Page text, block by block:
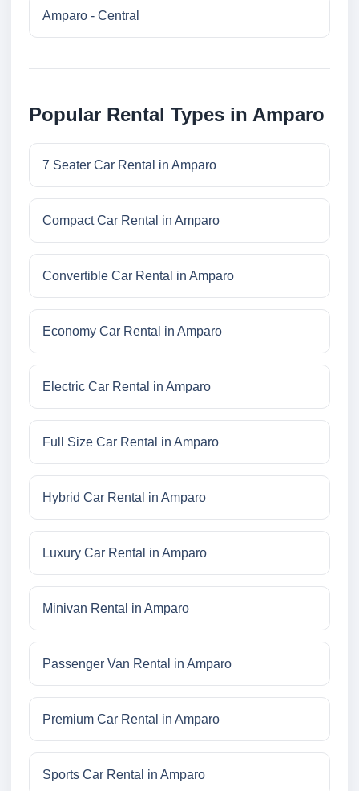
Amparo - Central
Popular Rental Types in Amparo
7 Seater Car Rental in Amparo
Compact Car Rental in Amparo
Convertible Car Rental in Amparo
Economy Car Rental in Amparo
Electric Car Rental in Amparo
Full Size Car Rental in Amparo
Hybrid Car Rental in Amparo
Luxury Car Rental in Amparo
Minivan Rental in Amparo
Passenger Van Rental in Amparo
Premium Car Rental in Amparo
Sports Car Rental in Amparo